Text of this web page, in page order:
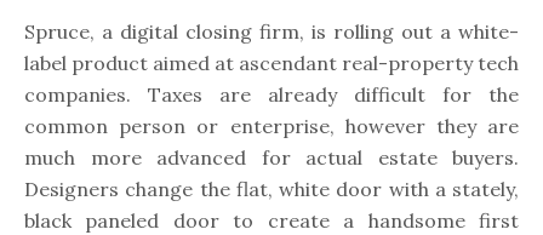
Spruce, a digital closing firm, is rolling out a white-
label product aimed at ascendant real-property tech
companies. Taxes are already difficult for the
common person or enterprise, however they are
much more advanced for actual estate buyers.
Designers change the flat, white door with a stately,
black paneled door to create a handsome first